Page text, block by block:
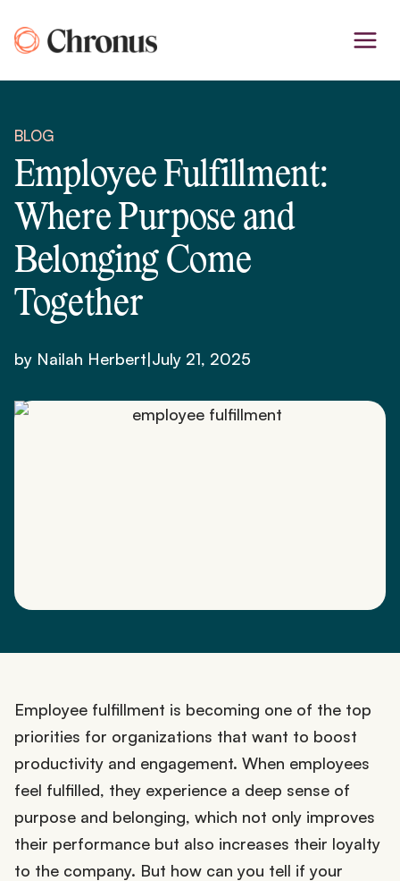
to
BLOG
Employee Fulfillment:
Where Purpose and
Belonging Come
Together
by Nailah Herbert|July 21, 2025
Employee fulfillment is becoming one of the top
priorities for organizations that want to boost
productivity and engagement. When employees
feel fulfilled, they experience a deep sense of
purpose and belonging, which not only improves
their performance but also increases their loyalty
to the company. But how can you tell if your